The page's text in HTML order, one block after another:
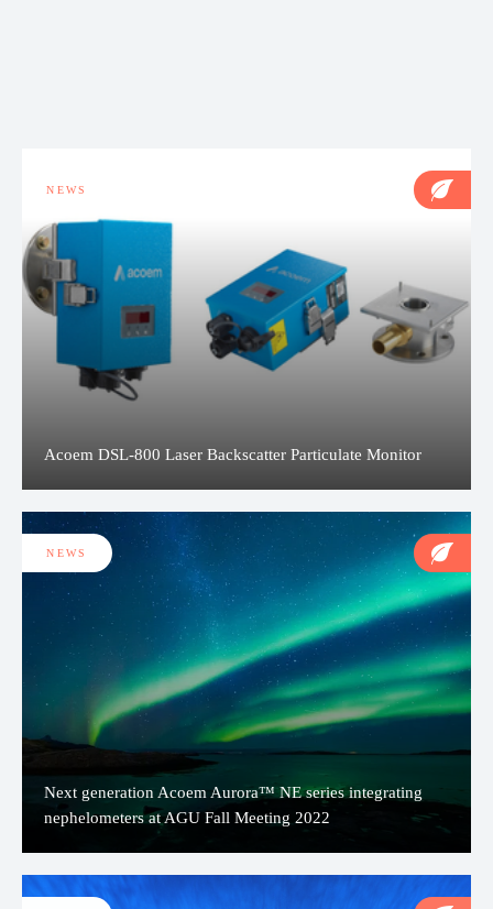
Acoem DSL-800 Laser Backscatter Particulate Monitor
NEWS
Next generation Acoem Aurora™ NE series integrating
nephelometers at AGU Fall Meeting 2022
NEWS